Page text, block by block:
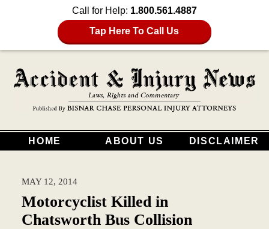
Call for Help: 1.800.561.4887
Tap Here To Call Us
HOME ABOUT US DISCLAIMER
MAY 12, 2014
Motorcyclist Killed in
Chatsworth Bus Collision